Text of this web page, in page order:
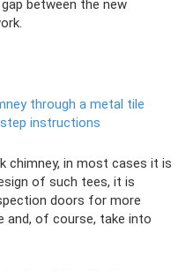
between the new
through a metal tile
instructions
chimney, in most cases it is
of such tees, it is
doors for more
and, of course, take into